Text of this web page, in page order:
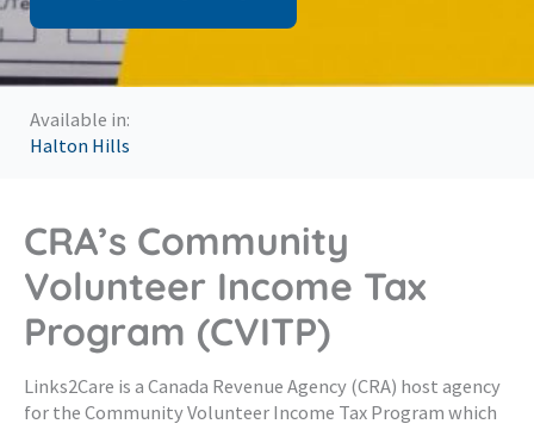
Available in:
Halton Hills
CRA’s Community
Volunteer Income Tax
Program (CVITP)
Links2Care is a Canada Revenue Agency (CRA) host agency
for the Community Volunteer Income Tax Program which